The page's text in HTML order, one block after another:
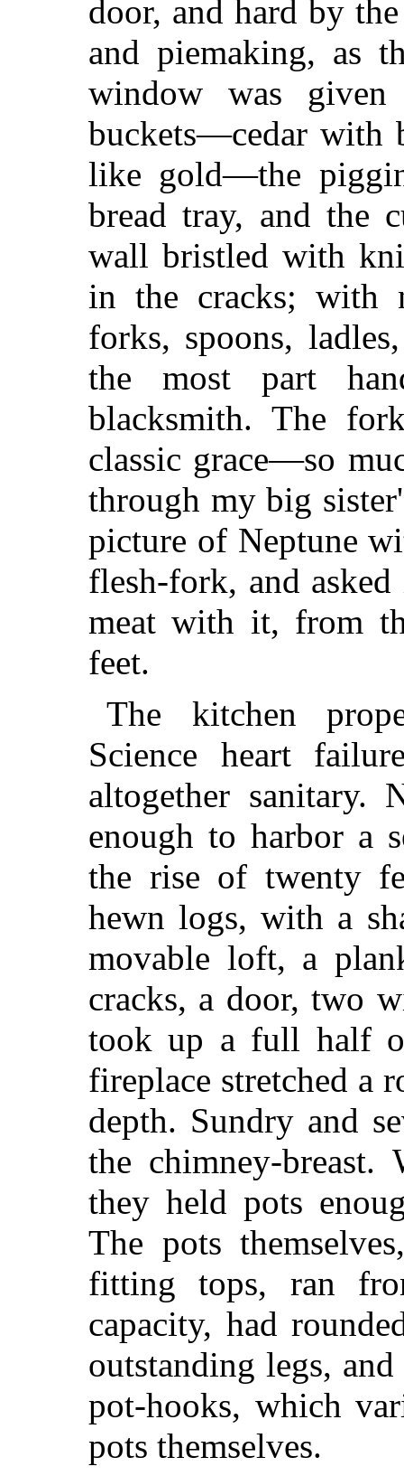
door, and hard by
and piemaking, as
window was
buckets—cedar with
like gold—the
bread tray, and the
wall bristled with
in the cracks; with
forks, spoons,
the most part
blacksmith. The
classic grace—so
through my big
picture of Neptune
flesh-fork, and
meat with it, from
feet.
The kitchen
Science heart
altogether sanitary.
enough to harbor a
the rise of twenty
hewn logs, with a
movable loft, a
cracks, a door, two
took up a full half
fireplace stretched a
depth. Sundry and
the chimney-
they held pots
The pots
fitting tops, ran
capacity, had
outstanding legs,
pot-hooks, which
pots themselves.